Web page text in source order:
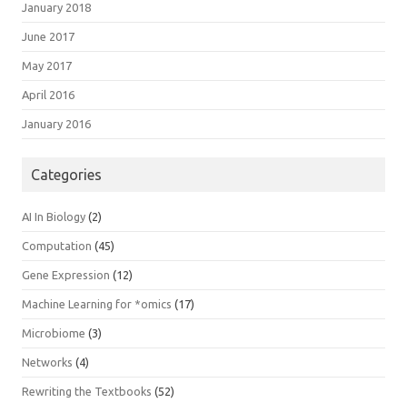
January 2018
June 2017
May 2017
April 2016
January 2016
Categories
AI In Biology (2)
Computation (45)
Gene Expression (12)
Machine Learning for *omics (17)
Microbiome (3)
Networks (4)
Rewriting the Textbooks (52)